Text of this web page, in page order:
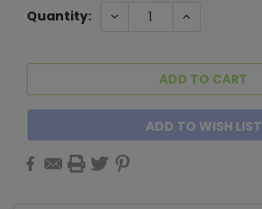
Current
Quantity: DECREASE INCREASE
ADD TO WISH LIST